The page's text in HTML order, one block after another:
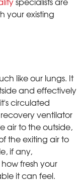
your existing
like our lungs. It
and effectively
circulated
ventilator
air to the outside,
the exiting air to
if any,
fresh your
it can feel.